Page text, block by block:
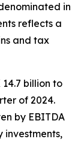
in
reflects a
and tax
billion to
of 2024.
by EBITDA
investments,